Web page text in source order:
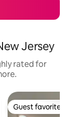
Jersey
rated for
Guest favorite
Guest favorite